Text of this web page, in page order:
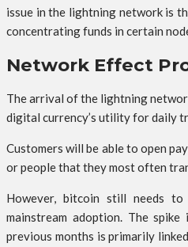
issue in the lightning network is
concentrating funds in certain
Network Effect
The arrival of the lightning
digital currency’s utility for daily
Customers will be able to open
or people that they most often
However, bitcoin still needs
mainstream adoption. The
previous months is primarily